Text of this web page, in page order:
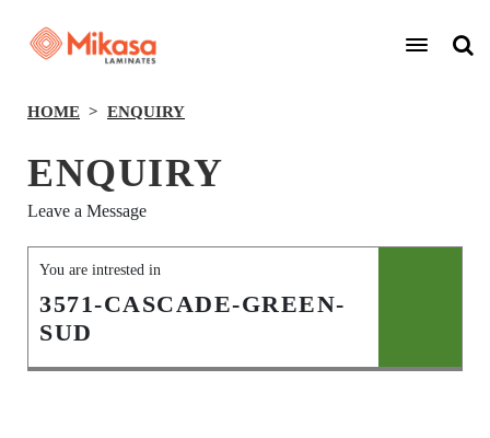
HOME ENQUIRY
ENQUIRY
Leave a Message
You are intrested in
3571-CASCADE-GREEN-
SUD